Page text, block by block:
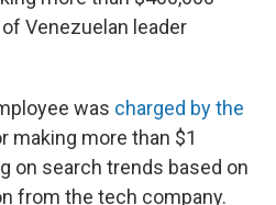
Venezuelan leader
was charged by the
making more than $1
on search trends based on
from the tech company.